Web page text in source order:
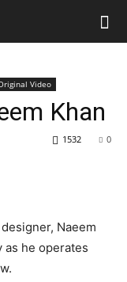
Video
Khan
0
1532
Naeem
as he operates